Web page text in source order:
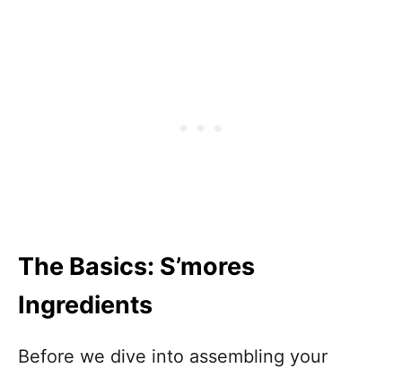
The Basics: S’mores
Ingredients
Before we dive into assembling your